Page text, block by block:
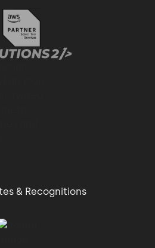
& Recognitions